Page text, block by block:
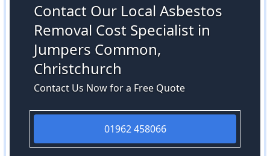
Contact Our Local Asbestos
Removal Cost Specialist in
Jumpers Common,
Christchurch
Contact Us Now for a Free Quote
01962 458066